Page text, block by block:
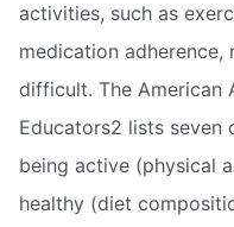
activities, such as
medication
difficult. The American
Educators2 lists seven
being active (physical
healthy (diet